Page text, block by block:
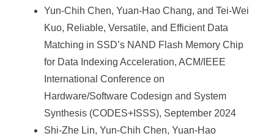
Yun-Chih Chen, Yuan-Hao Chang, and Tei-Wei
Kuo, Reliable, Versatile, and Efficient Data
Matching in SSD’s NAND Flash Memory Chip
for Data Indexing Acceleration, ACM/IEEE
International Conference on
Hardware/Software Codesign and System
Synthesis (CODES+ISSS), September 2024
Shi-Zhe Lin, Yun-Chih Chen, Yuan-Hao